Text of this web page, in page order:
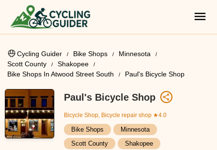
Cycling Guider Bike Shops
Minnesota
Scott County
Shakopee
Bike Shops In Atwood Street South
Paul's Bicycle Shop
Paul's Bicycle Shop
Bicycle Shop, Bicycle repair shop ★4.0
Bike Shops
Minnesota
Scott County
Shakopee